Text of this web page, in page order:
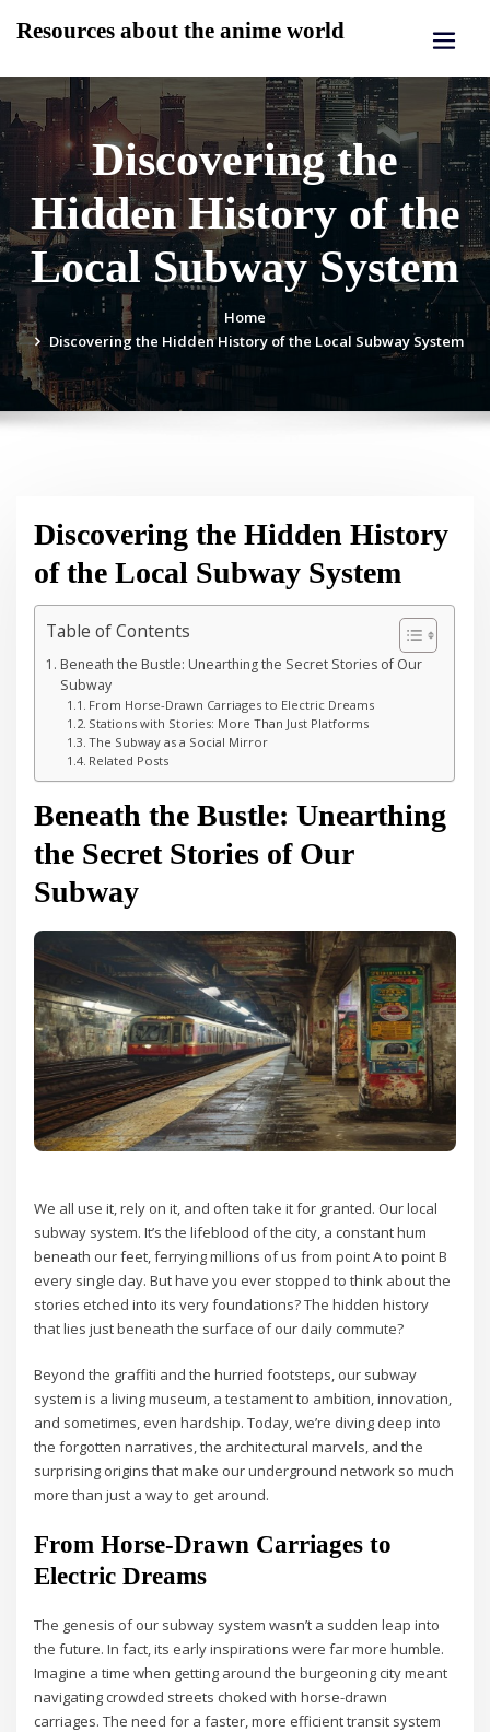
Resources about the anime world
Discovering the
Hidden History of the
Local Subway System
Home
Discovering the Hidden History of the Local Subway System
Discovering the Hidden History
of the Local Subway System
Table of Contents
Beneath the Bustle: Unearthing the Secret Stories of Our
Subway
From Horse-Drawn Carriages to Electric Dreams
Stations with Stories: More Than Just Platforms
The Subway as a Social Mirror
Related Posts
Beneath the Bustle: Unearthing
the Secret Stories of Our
Subway
We all use it, rely on it, and often take it for granted. Our local
subway system. It’s the lifeblood of the city, a constant hum
beneath our feet, ferrying millions of us from point A to point B
every single day. But have you ever stopped to think about the
stories etched into its very foundations? The hidden history
that lies just beneath the surface of our daily commute?
Beyond the graffiti and the hurried footsteps, our subway
system is a living museum, a testament to ambition, innovation,
and sometimes, even hardship. Today, we’re diving deep into
the forgotten narratives, the architectural marvels, and the
surprising origins that make our underground network so much
more than just a way to get around.
From Horse-Drawn Carriages to
Electric Dreams
The genesis of our subway system wasn’t a sudden leap into
the future. In fact, its early inspirations were far more humble.
Imagine a time when getting around the burgeoning city meant
navigating crowded streets choked with horse-drawn
carriages. The need for a faster, more efficient transit system